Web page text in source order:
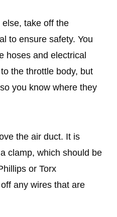
take off the
to ensure safety. You
hoses and electrical
the throttle body, but
you know where they
the air duct. It is
clamp, which should be
or Torx
any wires that are